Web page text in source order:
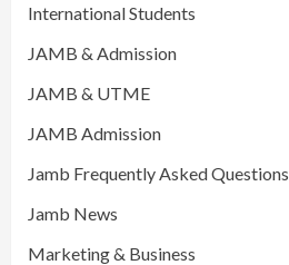
International Students
JAMB & Admission
JAMB & UTME
JAMB Admission
Jamb Frequently Asked Questions
Jamb News
Marketing & Business